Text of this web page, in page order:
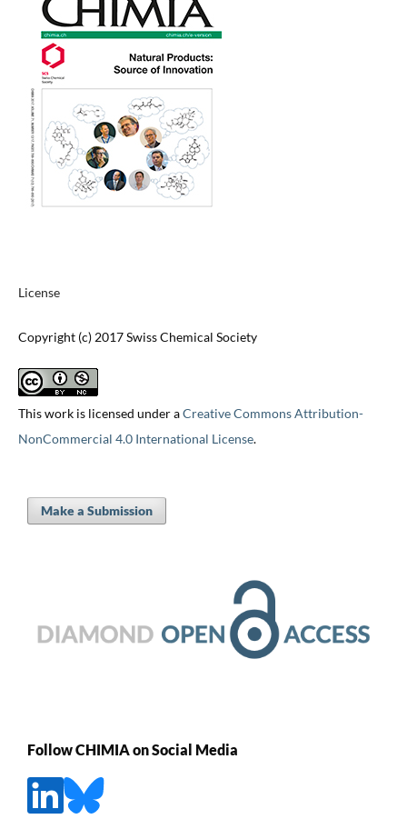
License
Copyright (c) 2017 Swiss Chemical Society
This work is licensed under aCreative Commons Attribution-
NonCommercial 4.0 International License.
Make a Submission
Follow CHIMIA on Social Media